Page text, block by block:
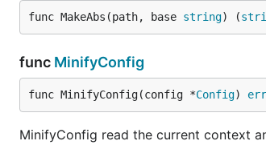
func MakeAbs(path, base string) (
func MinifyConfig
func MinifyConfig(config *Config)
MinifyConfig read the current context